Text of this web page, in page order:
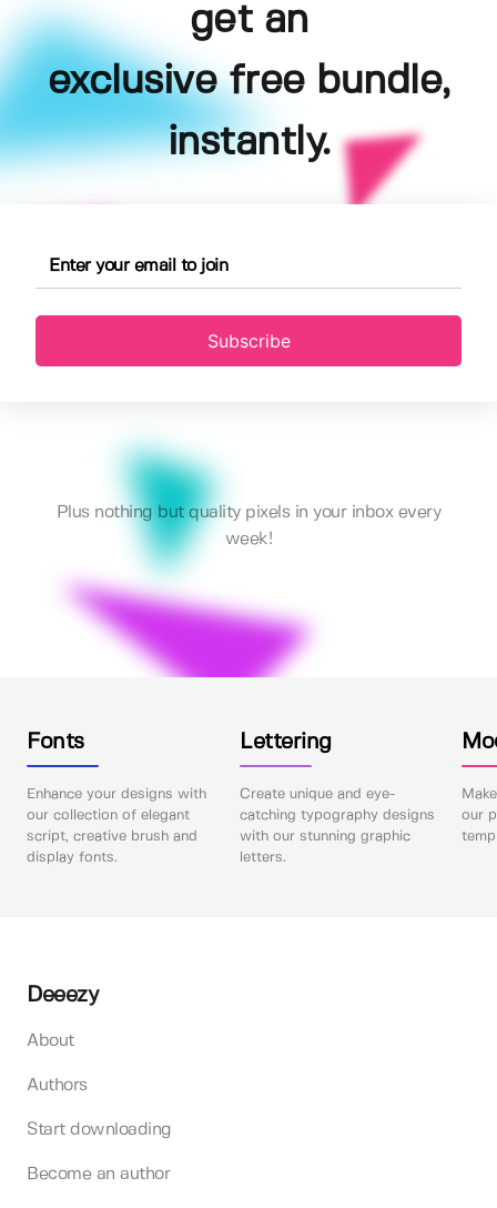
get an
exclusive free bundle,
instantly.
Subscribe
Plus nothing but quality pixels in your inbox every
week!
Fonts
Enhance your designs with
our collection of elegant
script, creative brush and
display fonts.
Lettering
Create unique and eye-
catching typography designs
with our stunning graphic
letters.
our
Deeezy
About
Authors
Start downloading
Become an author